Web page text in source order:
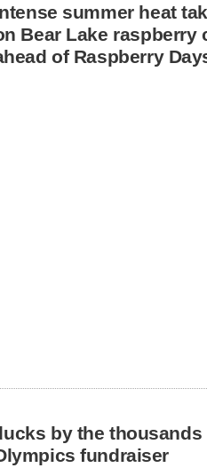
summer heat
Bear Lake raspberry
of Raspberry
by the
fundraiser